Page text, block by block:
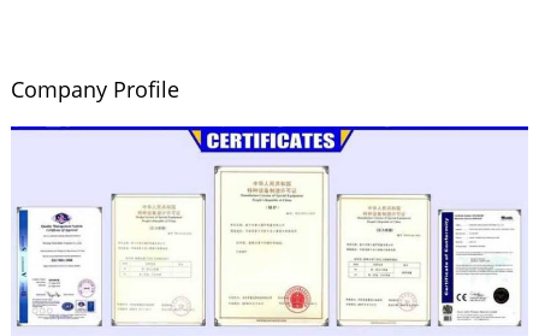
Company Profile